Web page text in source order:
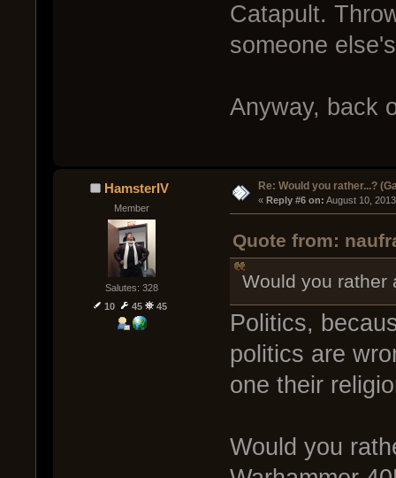
Catapult.
someone
Anyway, back
HamsterIV
Member
Salutes: 328
10
45 45
Re: Would you rather...?
« Reply #6 on: August 10,
Quote from:
Would you rather
Politics,
politics are
one their
Would you